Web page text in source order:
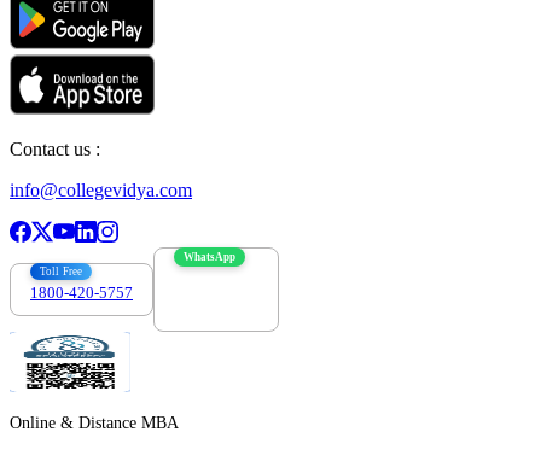
Contact us :
info@collegevidya.com
Toll Free
1800-420-5757
WhatsApp
Online & Distance MBA